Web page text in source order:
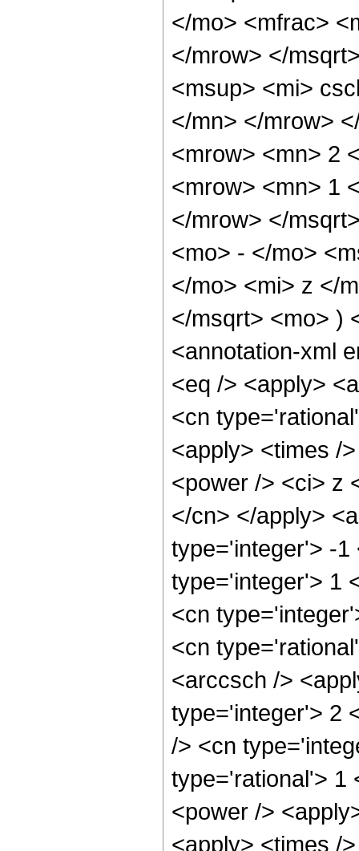
</mo> <mfrac>
</mrow> </
<msup> <mi>
</mn> </mrow>
<mrow> <mn> 2
<mrow> <mn> 1
</mrow> </
<mo> - </mo>
</mo> <mi> z </
</msqrt> <mo> )
<annotation-xml
<eq /> <apply>
<cn
<apply> <times /
<power /> <ci> z
</cn> </apply>
type='integer'> -1
type='integer'> 1
<cn
<cn
<arccsch />
type='integer'> 2
/> <cn
type='rational'> 1
<power />
<apply> <times /